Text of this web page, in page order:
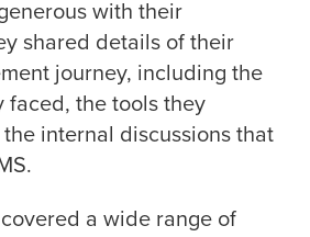
with their
shared details of their
journey, including the
faced, the tools they
internal discussions that
a wide range of